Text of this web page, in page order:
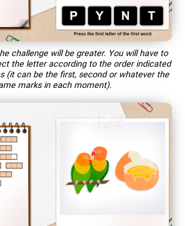
challenge will be greater. You will have to
the letter according to the order indicated
(it can be the first, second or whatever the
marks in each moment).